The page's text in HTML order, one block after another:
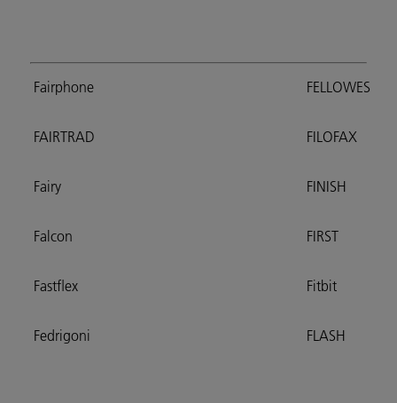
Fairphone
FAIRTRAD
Fairy
Falcon
Fastflex
Fedrigoni
FELLOWES
FILOFAX
FINISH
FIRST
Fitbit
FLASH